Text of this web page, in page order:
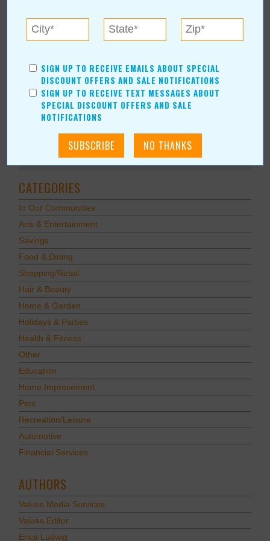
READ FULL POST
Subscribe via Email
Subscribe to RSS Feed
CATEGORIES
In Our Communities
Arts & Entertainment
Savings
Food & Dining
Shopping/Retail
Hair & Beauty
Home & Garden
Holidays & Parties
Health & Fitness
Other
Education
Home Improvement
Pets
Recreation/Leisure
Automotive
Financial Services
AUTHORS
Values Media Services
Values Editor
Erica Ludwig
SIGN UP TO RECEIVE EMAILS ABOUT SPECIAL
DISCOUNT OFFERS AND SALE NOTIFICATIONS
SIGN UP TO RECEIVE TEXT MESSAGES ABOUT
SPECIAL DISCOUNT OFFERS AND SALE
NOTIFICATIONS